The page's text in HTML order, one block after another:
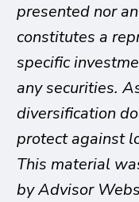
presented nor
constitutes a
specific
any securities.
diversification
protect against
This material
by Advisor